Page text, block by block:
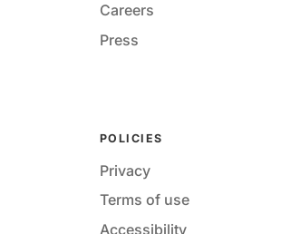
Careers
Press
POLICIES
Privacy
Terms of use
Accessibility